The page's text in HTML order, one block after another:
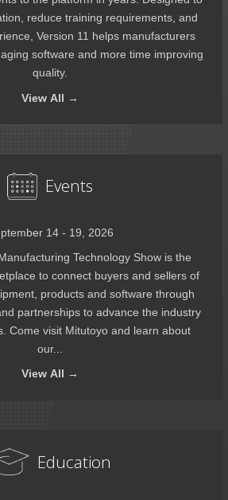
reduce training requirements, and
Version 11 helps manufacturers
software and more time improving
quality.
View All →
Events
14 - 19, 2026
Technology Show is the
to connect buyers and sellers of
products and software through
partnerships to advance the industry
Come visit Mitutoyo and learn about
our...
View All →
Education